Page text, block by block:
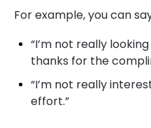
For example, you can
“I’m not really
thanks for the
“I’m not really
effort.”